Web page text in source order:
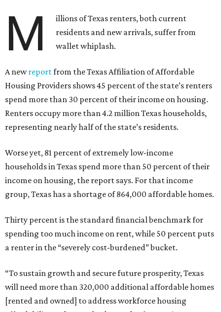
M
illions of Texas renters, both current
residents and new arrivals, suffer from
wallet whiplash.
A newreportfrom the Texas Affiliation of Affordable
Housing Providers shows 45 percent of the state’s renters
spend more than 30 percent of their income on housing.
Renters occupy more than 4.2 million Texas households,
representing nearly half of the state’s residents.
Worse yet, 81 percent of extremely low-income
households in Texas spend more than 50 percent of their
income on housing, the report says. For that income
group, Texas has a shortage of 864,000 affordable homes.
Thirty percent is the standard financial benchmark for
spending too much income on rent, while 50 percent puts
a renter in the “severely cost-burdened” bucket.
“To sustain growth and secure future prosperity, Texas
will need more than 320,000 additional affordable homes
[rented and owned] to address workforce housing